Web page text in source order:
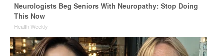
Neurologists Beg Seniors With Neuropathy: Stop Doing
This Now
Health Weekly